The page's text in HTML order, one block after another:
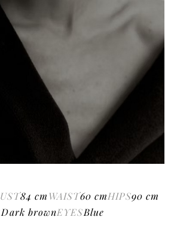
84 cm WAIST60 cmHIPS90 cm
Dark brownEYESBlue